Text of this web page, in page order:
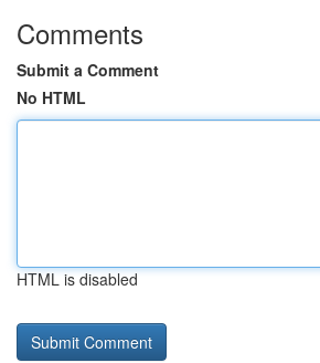
Comments
Submit a Comment
No HTML
HTML is disabled